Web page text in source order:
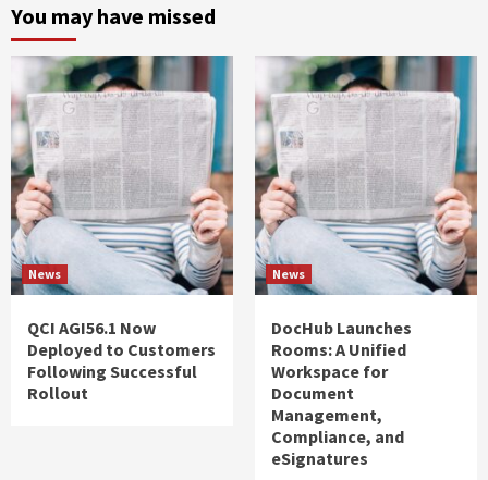
You may have missed
News
QCI AGI56.1 Now
Deployed to Customers
Following Successful
Rollout
News
DocHub Launches
Rooms: A Unified
Workspace for
Document
Management,
Compliance, and
eSignatures